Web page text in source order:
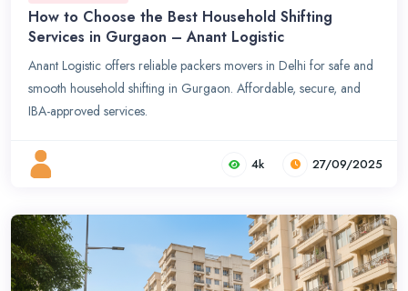
How to Choose the Best Household Shifting
Services in Gurgaon – Anant Logistic
Anant Logistic offers reliable packers movers in Delhi for safe and
smooth household shifting in Gurgaon. Affordable, secure, and
IBA-approved services.
4k 27/09/2025